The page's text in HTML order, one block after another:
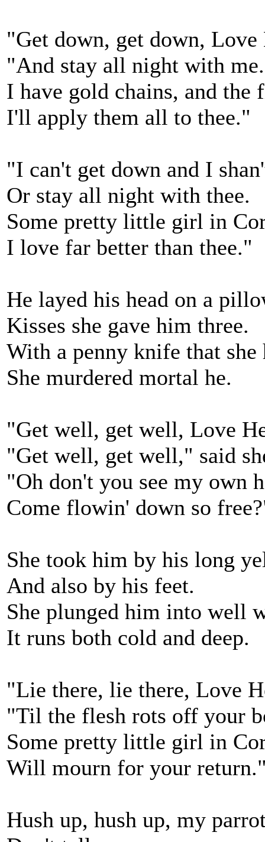
"Get down, get down,
"And stay all night with me.
I have gold chains, and the
I'll apply them all to thee."
"I can't get down and I
Or stay all night with thee.
Some pretty little girl in
I love far better than thee."
He layed his head on a
Kisses she gave him three.
With a penny knife that she
She murdered mortal he.
"Get well, get well, Love
"Get well, get well," said
"Oh don't you see my own
Come flowin' down so
She took him by his long
And also by his feet.
She plunged him into well
It runs both cold and deep.
"Lie there, lie there, Love
"Til the flesh rots off your
Some pretty little girl in
Will mourn for your
Hush up, hush up, my